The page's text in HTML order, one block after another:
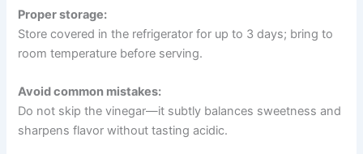
Proper storage:
Store covered in the refrigerator for up to 3 days; bring to
room temperature before serving.
Avoid common mistakes:
Do not skip the vinegar—it subtly balances sweetness and
sharpens flavor without tasting acidic.